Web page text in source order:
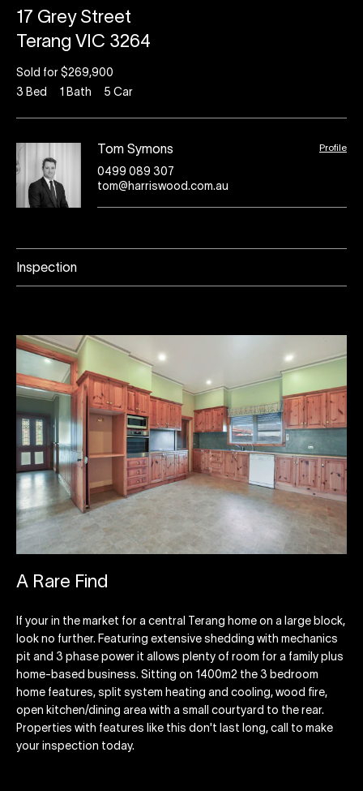
17 Grey Street
Terang VIC 3264
Sold for $269,900
3 Bed 1 Bath 5 Car
Tom Symons Profile
0499 089 307
tom@harriswood.com.au
Inspection
A Rare Find
If your in the market for a central Terang home on a large block,
look no further. Featuring extensive shedding with mechanics
pit and 3 phase power it allows plenty of room for a family plus
home-based business. Sitting on 1400m2 the 3 bedroom
home features, split system heating and cooling, wood fire,
open kitchen/dining area with a small courtyard to the rear.
Properties with features like this don't last long, call to make
your inspection today.